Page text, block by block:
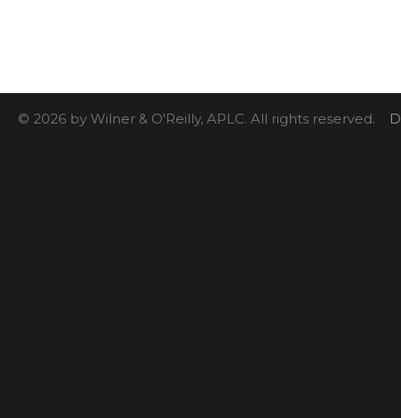
© 2026 by Wilner & O'Reilly, APLC. All rights reserved.